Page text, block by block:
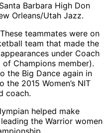
Barbara High Don
Orleans/Utah Jazz.
These teammates were on
team that made the
under Coach
Champions member).
the Big Dance again in
2015 Women’s NIT
coach.
helped make
the Warrior women